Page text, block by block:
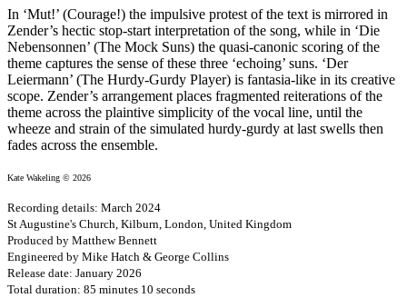
In ‘Mut!’ (Courage!) the impulsive protest of the text is mirrored in
Zender’s hectic stop-start interpretation of the song, while in ‘Die
Nebensonnen’ (The Mock Suns) the quasi-canonic scoring of the
theme captures the sense of these three ‘echoing’ suns. ‘Der
Leiermann’ (The Hurdy-Gurdy Player) is fantasia-like in its creative
scope. Zender’s arrangement places fragmented reiterations of the
theme across the plaintive simplicity of the vocal line, until the
wheeze and strain of the simulated hurdy-gurdy at last swells then
fades across the ensemble.
Kate Wakeling © 2026
Recording details: March 2024
St Augustine's Church, Kilburn, London, United Kingdom
Produced by Matthew Bennett
Engineered by Mike Hatch & George Collins
Release date: January 2026
Total duration: 85 minutes 10 seconds